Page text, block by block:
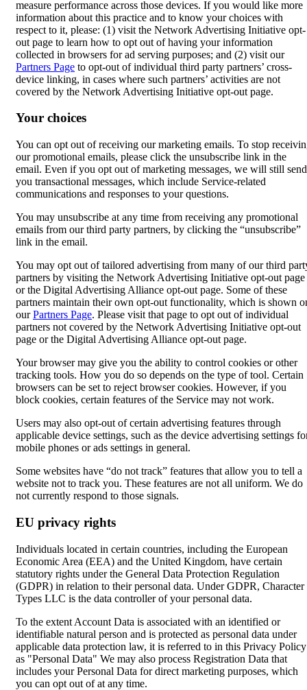
measure performance across those devices. If you would like more
information about this practice and to know your choices with
respect to it, please: (1) visit the Network Advertising Initiative opt-
out page to learn how to opt out of having your information
collected in browsers for ad serving purposes; and (2) visit our
Partners Page to opt-out of individual third party partners’ cross-
device linking, in cases where such partners’ activities are not
covered by the Network Advertising Initiative opt-out page.
Your choices
You can opt out of receiving our marketing emails. To stop
our promotional emails, please click the unsubscribe link in the
email. Even if you opt out of marketing messages, we will still send
you transactional messages, which include Service-related
communications and responses to your questions.
You may unsubscribe at any time from receiving any promotional
emails from our third party partners, by clicking the “unsubscribe”
link in the email.
You may opt out of tailored advertising from many of our third
partners by visiting the Network Advertising Initiative opt-out page
or the Digital Advertising Alliance opt-out page. Some of these
partners maintain their own opt-out functionality, which is shown
ourPartners Page. Please visit that page to opt out of individual
partners not covered by the Network Advertising Initiative opt-out
page or the Digital Advertising Alliance opt-out page.
Your browser may give you the ability to control cookies or other
tracking tools. How you do so depends on the type of tool. Certain
browsers can be set to reject browser cookies. However, if you
block cookies, certain features of the Service may not work.
Users may also opt-out of certain advertising features through
applicable device settings, such as the device advertising settings
mobile phones or ads settings in general.
Some websites have “do not track” features that allow you to tell a
website not to track you. These features are not all uniform. We do
not currently respond to those signals.
EU privacy rights
Individuals located in certain countries, including the European
Economic Area (EEA) and the United Kingdom, have certain
statutory rights under the General Data Protection Regulation
(GDPR) in relation to their personal data. Under GDPR, Character
Types LLC is the data controller of your personal data.
To the extent Account Data is associated with an identified or
identifiable natural person and is protected as personal data under
applicable data protection law, it is referred to in this Privacy Policy
as "Personal Data" We may also process Registration Data that
includes your Personal Data for direct marketing purposes, which
you can opt out of at any time.